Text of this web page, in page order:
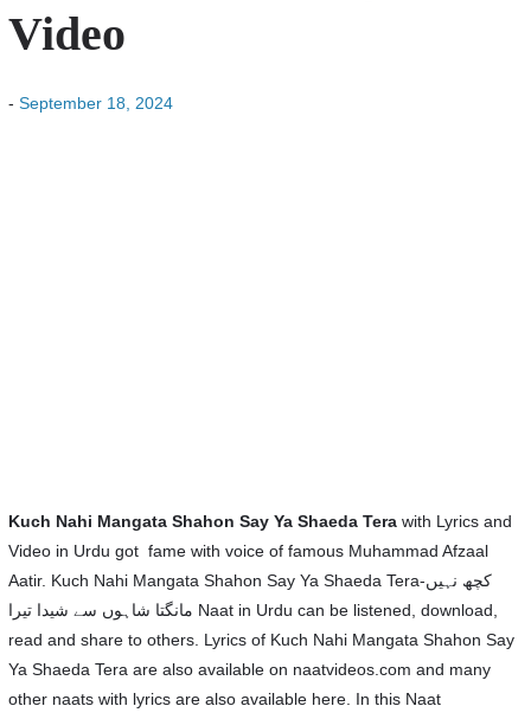
Video
- September 18, 2024
Kuch Nahi Mangata Shahon Say Ya Shaeda Terawith Lyrics and
Video in Urdu got fame with voice of famous Muhammad Afzaal
Aatir. Kuch Nahi Mangata Shahon Say Ya Shaeda Tera-کچھ نہیں
مانگتا شاہوں سے شیدا تیرا Naat in Urdu can be listened, download,
read and share to others. Lyrics of Kuch Nahi Mangata Shahon Say
Ya Shaeda Tera are also available on naatvideos.com and many
other naats with lyrics are also available here. In this Naat